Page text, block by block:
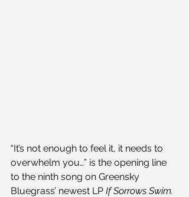
“It’s not enough to feel it, it needs to
overwhelm you…” is the opening line
to the ninth song on Greensky
Bluegrass’ newest LP If Sorrows Swim.